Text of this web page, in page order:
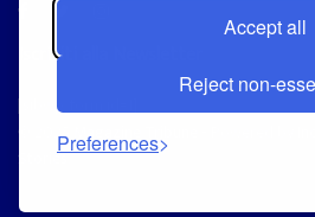
Accept all
Reject non-
Preferences
Iscriviti alla Newsletter
[sibwp_form id=1]
© 2025 Magazine Tribune
Stories.